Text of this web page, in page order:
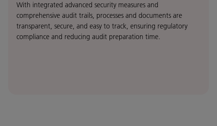
With integrated advanced security measures and
comprehensive audit trails, processes and documents are
transparent, secure, and easy to track, ensuring regulatory
compliance and reducing audit preparation time.